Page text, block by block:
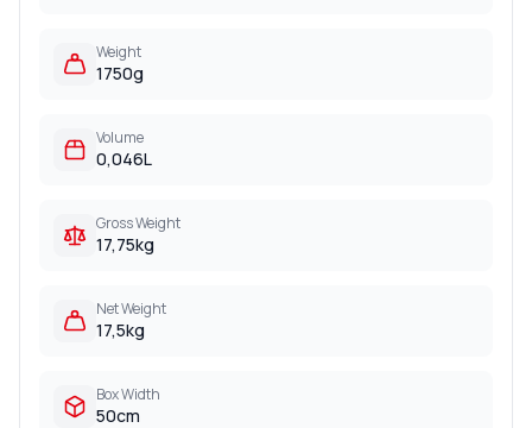
Weight
1750g
Volume
0,046L
Gross Weight
17,75kg
Net Weight
17,5kg
Box Width
50cm